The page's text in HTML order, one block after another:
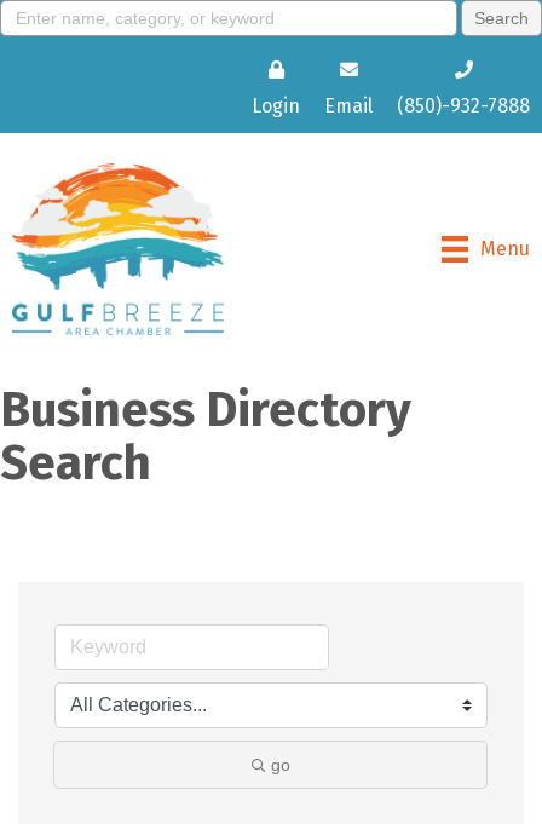
Login Email (850)-932-7888
Menu
Business Directory
Search
go